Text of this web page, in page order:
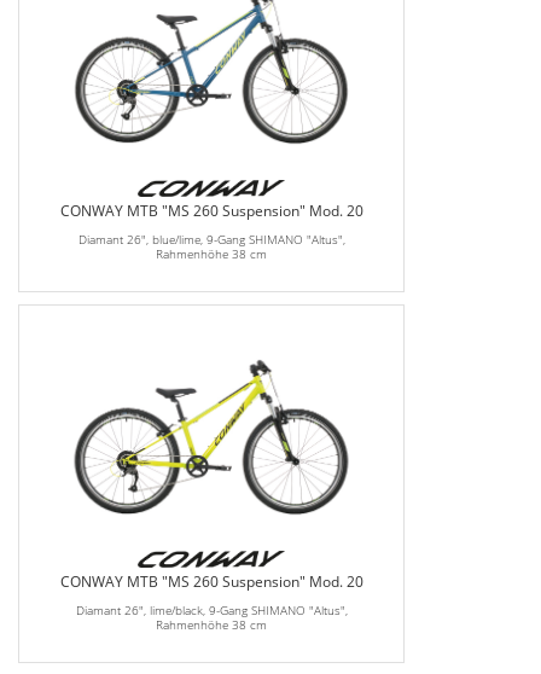
CONWAY MTB "MS 260 Suspension" Mod. 20
Diamant 26", blue/lime, 9-Gang SHIMANO "Altus",
Rahmenhöhe 38 cm
CONWAY MTB "MS 260 Suspension" Mod. 20
Diamant 26", lime/black, 9-Gang SHIMANO "Altus",
Rahmenhöhe 38 cm